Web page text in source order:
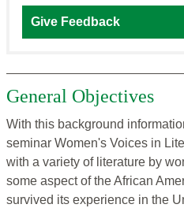
Give Feedback
General Objectives
With this background
seminar Women's Voices in
with a variety of literature by
some aspect of the African
survived its experience in the